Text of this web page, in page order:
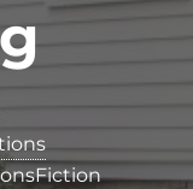
Fiction